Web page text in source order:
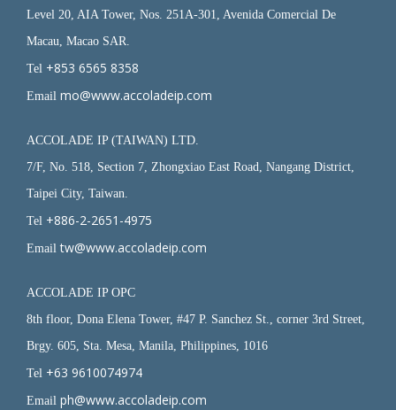
Level 20, AIA Tower, Nos. 251A-301, Avenida Comercial De
Macau, Macao SAR.
Tel +853 6565 8358
Email mo@www.accoladeip.com
ACCOLADE IP (TAIWAN) LTD.
7/F, No. 518, Section 7, Zhongxiao East Road, Nangang District,
Taipei City, Taiwan.
Tel +886-2-2651-4975
Emailtw@www.accoladeip.com
ACCOLADE IP OPC
8th floor, Dona Elena Tower, #47 P. Sanchez St., corner 3rd Street,
Brgy. 605, Sta. Mesa, Manila, Philippines, 1016
Tel +63 9610074974
Email ph@www.accoladeip.com